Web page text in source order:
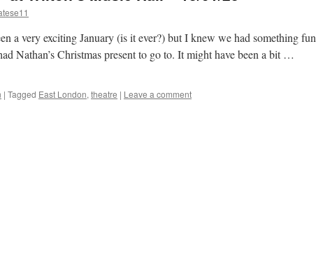
a very exciting January (is it ever?) but I knew we had something fun
Nathan’s Christmas present to go to. It might have been a bit …
| Tagged East London, theatre | Leave a comment